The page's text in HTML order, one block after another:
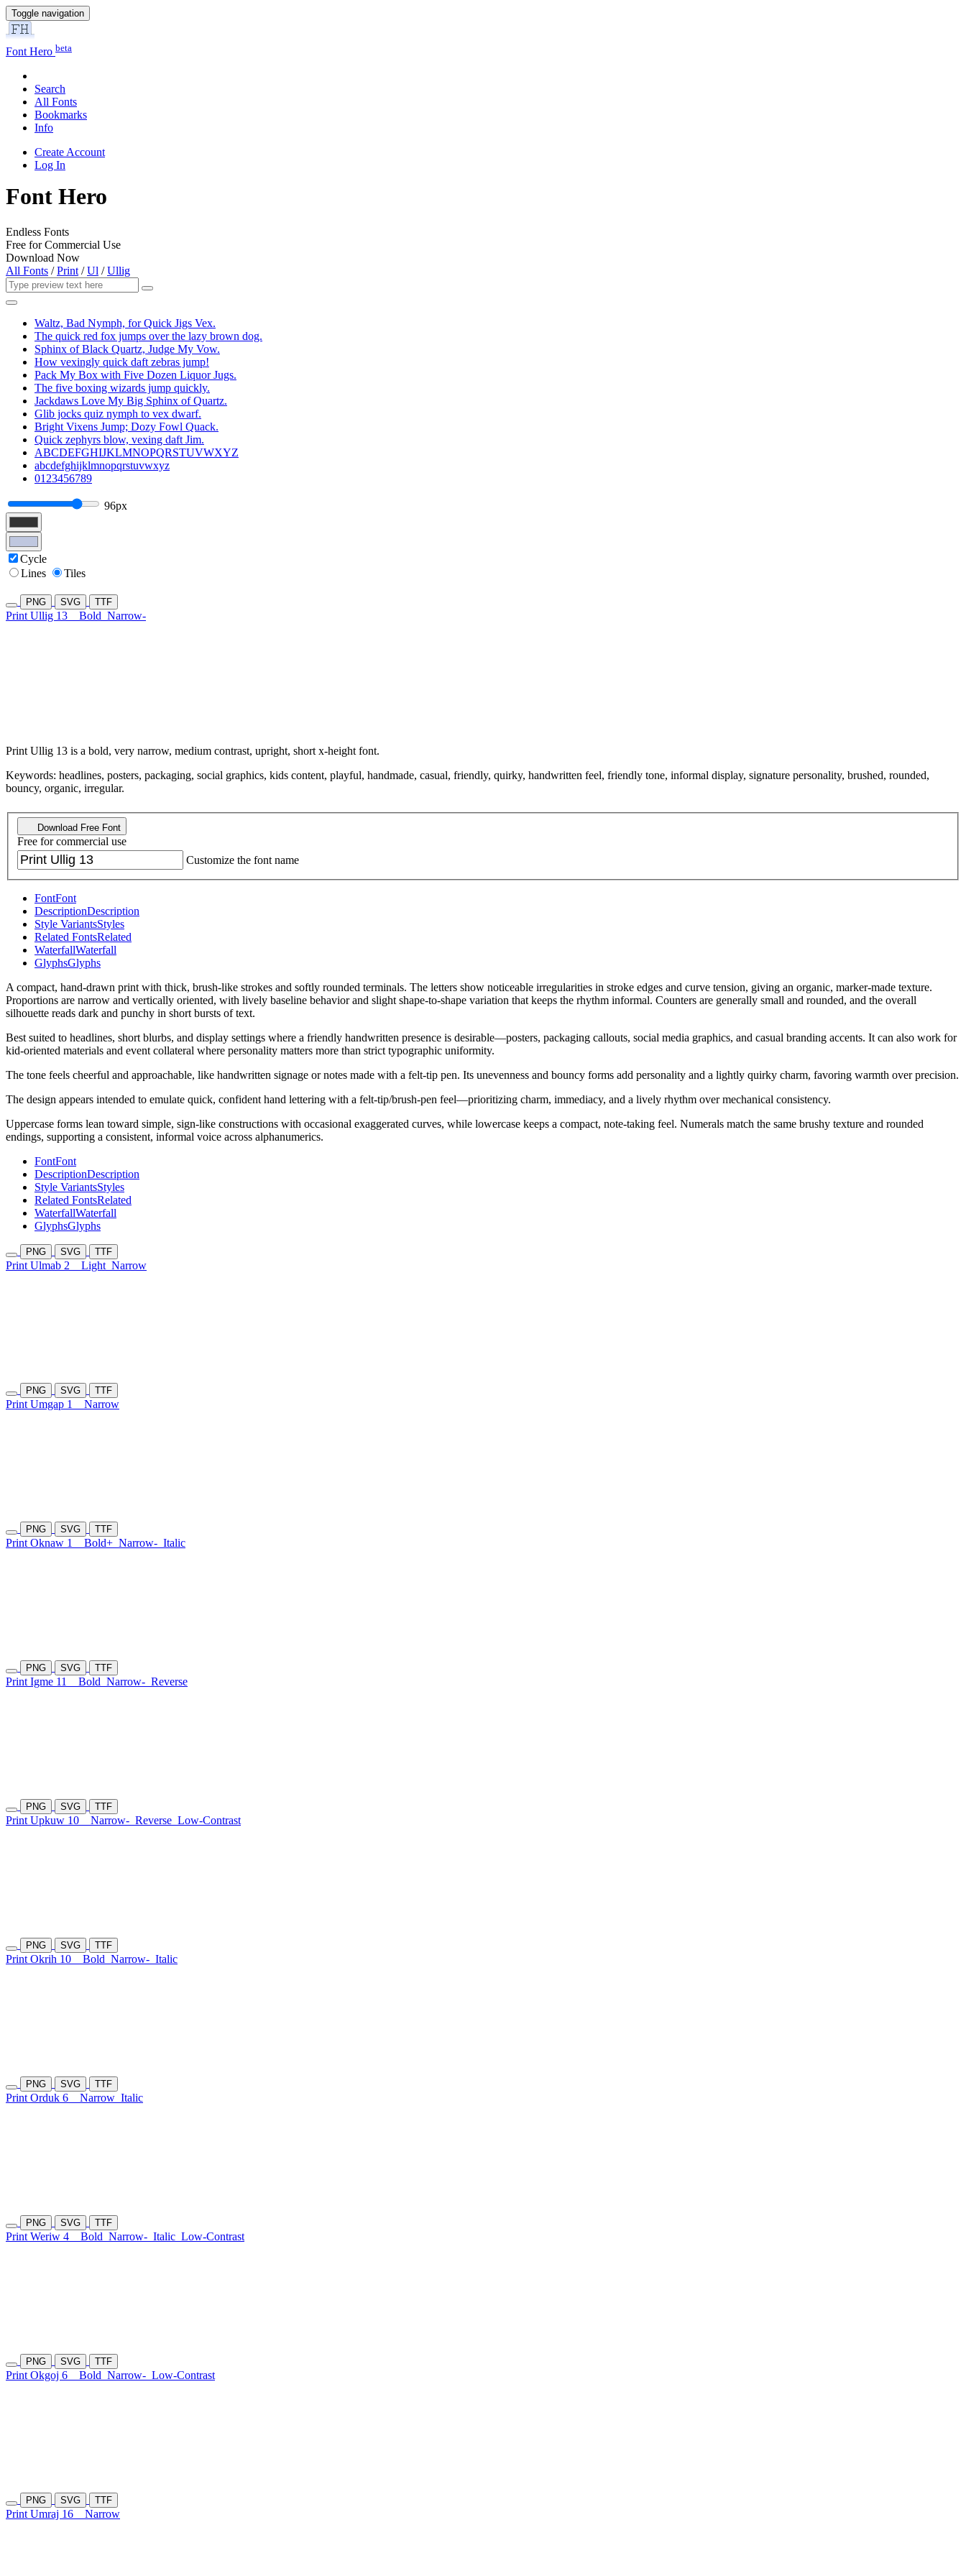
Toggle navigation
Font Hero beta
Search
All Fonts
Bookmarks
Info
Create Account
Log In
Font Hero
Endless Fonts
Free for Commercial Use
Download Now
All Fonts /Print /Ul /Ullig
Waltz, Bad Nymph, for Quick Jigs Vex.
The quick red fox jumps over the lazy brown dog.
Sphinx of Black Quartz, Judge My Vow.
How vexingly quick daft zebras jump!
Pack My Box with Five Dozen Liquor Jugs.
The five boxing wizards jump quickly.
Jackdaws Love My Big Sphinx of Quartz.
Glib jocks quiz nymph to vex dwarf.
Bright Vixens Jump; Dozy Fowl Quack.
Quick zephyrs blow, vexing daft Jim.
ABCDEFGHIJKLMNOPQRSTUVWXYZ
abcdefghijklmnopqrstuvwxyz
0123456789
96px
Cycle
Lines
Tiles
PNG SVG TTF
Print Ullig 13 Bold Narrow-
Print Ullig 13 is a bold, very narrow, medium contrast, upright, short x-height font.
Keywords: headlines, posters, packaging, social graphics, kids content, playful, handmade, casual, friendly, quirky, handwritten feel, friendly tone, informal display, signature personality, brushed, rounded,
bouncy, organic, irregular.
Download Free Font
Free for commercial use
Customize the font name
FontFont
DescriptionDescription
Style VariantsStyles
Related FontsRelated
WaterfallWaterfall
GlyphsGlyphs
A compact, hand-drawn print with thick, brush-like strokes and softly rounded terminals. The letters show noticeable irregularities in stroke edges and curve tension, giving an organic, marker-made texture.
Proportions are narrow and vertically oriented, with lively baseline behavior and slight shape-to-shape variation that keeps the rhythm informal. Counters are generally small and rounded, and the overall
silhouette reads dark and punchy in short bursts of text.
Best suited to headlines, short blurbs, and display settings where a friendly handwritten presence is desirable—posters, packaging callouts, social media graphics, and casual branding accents. It can also work for
kid-oriented materials and event collateral where personality matters more than strict typographic uniformity.
The tone feels cheerful and approachable, like handwritten signage or notes made with a felt-tip pen. Its unevenness and bouncy forms add personality and a lightly quirky charm, favoring warmth over precision.
The design appears intended to emulate quick, confident hand lettering with a felt-tip/brush-pen feel—prioritizing charm, immediacy, and a lively rhythm over mechanical consistency.
Uppercase forms lean toward simple, sign-like constructions with occasional exaggerated curves, while lowercase keeps a compact, note-taking feel. Numerals match the same brushy texture and rounded
endings, supporting a consistent, informal voice across alphanumerics.
FontFont
DescriptionDescription
Style VariantsStyles
Related FontsRelated
WaterfallWaterfall
GlyphsGlyphs
PNG SVG TTF
Print Ulmab 2 Light Narrow
PNG SVG TTF
Print Umgap 1 Narrow
PNG SVG TTF
Print Oknaw 1 Bold+ Narrow- Italic
PNG SVG TTF
Print Igme 11 Bold Narrow- Reverse
PNG SVG TTF
Print Upkuw 10 Narrow- Reverse Low-Contrast
PNG SVG TTF
Print Okrih 10 Bold Narrow- Italic
PNG SVG TTF
Print Orduk 6 Narrow Italic
PNG SVG TTF
Print Weriw 4 Bold Narrow- Italic Low-Contrast
PNG SVG TTF
Print Okgoj 6 Bold Narrow- Low-Contrast
PNG SVG TTF
Print Umraj 16 Narrow